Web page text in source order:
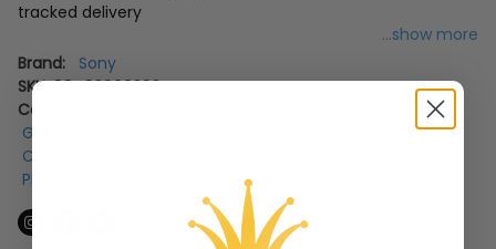
tracked delivery
...show more
Brand:
Sony
SKU:88493990393
Categories:
Gifts for Couples
Christmas Gifts For The Kids
Playstation Consoles